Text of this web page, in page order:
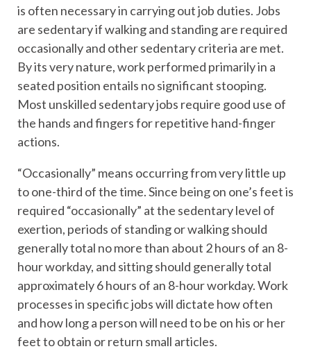
is often necessary in carrying out job duties. Jobs
are sedentary if walking and standing are required
occasionally and other sedentary criteria are met.
By its very nature, work performed primarily in a
seated position entails no significant stooping.
Most unskilled sedentary jobs require good use of
the hands and fingers for repetitive hand-finger
actions.
“Occasionally” means occurring from very little up
to one-third of the time. Since being on one’s feet is
required “occasionally” at the sedentary level of
exertion, periods of standing or walking should
generally total no more than about 2 hours of an 8-
hour workday, and sitting should generally total
approximately 6 hours of an 8-hour workday. Work
processes in specific jobs will dictate how often
and how long a person will need to be on his or her
feet to obtain or return small articles.